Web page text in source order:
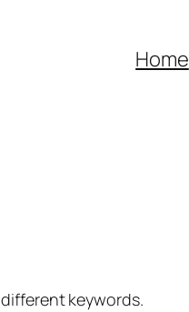
Home
keywords.